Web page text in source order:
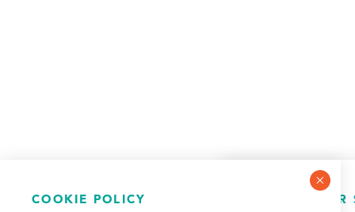
COOKIE POLICY